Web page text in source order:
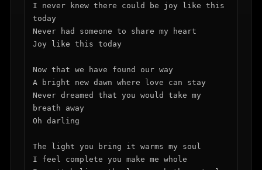
I never knew there could be joy like this
today
Never had someone to share my heart
Joy like this today
Now that we have found our way
A bright new dawn where love can stay
Never dreamed that you would take my
breath away
Oh darling
The light you bring it warms my soul
I feel complete you make me whole